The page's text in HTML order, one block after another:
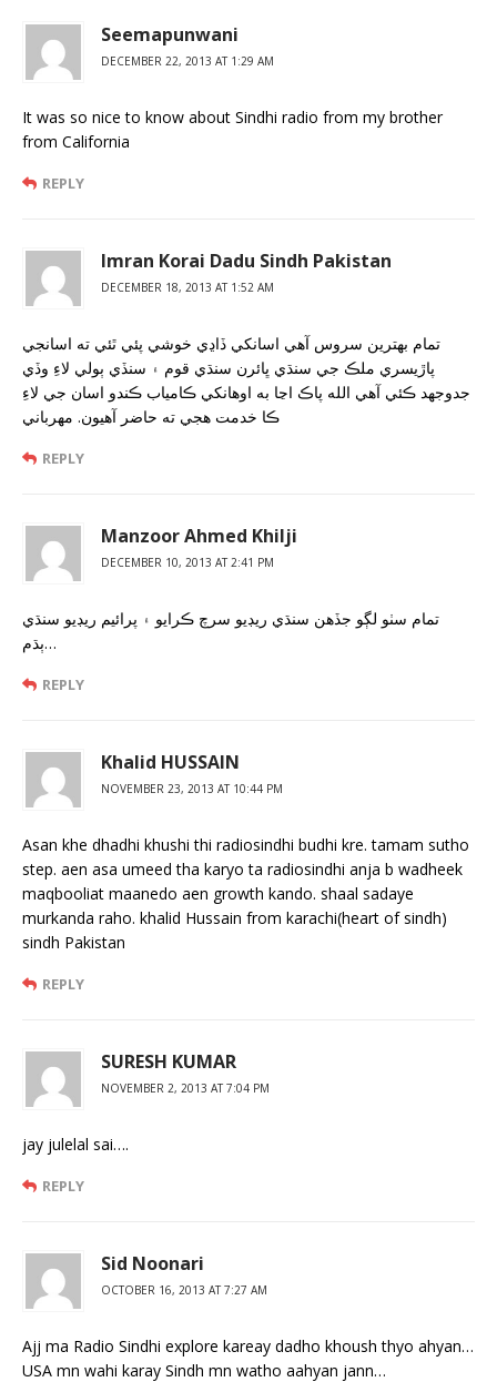
Seemapunwani
DECEMBER 22, 2013 AT 1:29 AM
It was so nice to know about Sindhi radio from my brother
from California
REPLY
Imran Korai Dadu Sindh Pakistan
DECEMBER 18, 2013 AT 1:52 AM
تمام بهترين سروس آهي اسانکي ڏاڍي خوشي پئي ٿئي ته اسانجي
پاڙيسري ملڪ جي سنڌي ڀائرن سنڌي قوم ۽ سنڏي ٻولي لاءِ وڏي
جدوجهد ڪئي آهي الله پاڪ اڃا به اوهانکي ڪامياب ڪندو اسان جي لاءِ
ڪا خدمت هجي ته حاضر آهيون. مهرباني
REPLY
Manzoor Ahmed Khilji
DECEMBER 10, 2013 AT 2:41 PM
تمام سٺو لڳو جڏهن سنڌي ريڊيو سرچ ڪرايو ۽ پرائيم ريڊيو سنڌي
ٻڌم…
REPLY
Khalid HUSSAIN
NOVEMBER 23, 2013 AT 10:44 PM
Asan khe dhadhi khushi thi radiosindhi budhi kre. tamam sutho
step. aen asa umeed tha karyo ta radiosindhi anja b wadheek
maqbooliat maanedo aen growth kando. shaal sadaye
murkanda raho. khalid Hussain from karachi(heart of sindh)
sindh Pakistan
REPLY
SURESH KUMAR
NOVEMBER 2, 2013 AT 7:04 PM
jay julelal sai….
REPLY
Sid Noonari
OCTOBER 16, 2013 AT 7:27 AM
Ajj ma Radio Sindhi explore kareay dadho khoush thyo ahyan…
USA mn wahi karay Sindh mn watho aahyan jann…